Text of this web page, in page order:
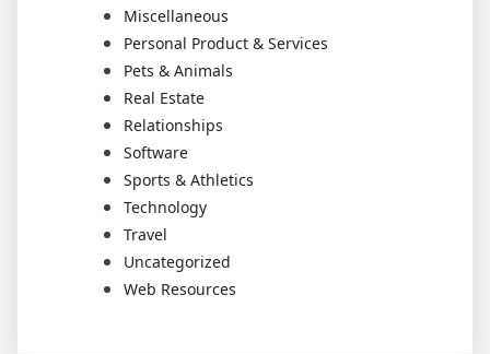
Miscellaneous
Personal Product & Services
Pets & Animals
Real Estate
Relationships
Software
Sports & Athletics
Technology
Travel
Uncategorized
Web Resources